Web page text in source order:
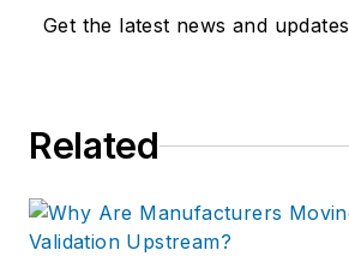
Get the latest news and updates
Related